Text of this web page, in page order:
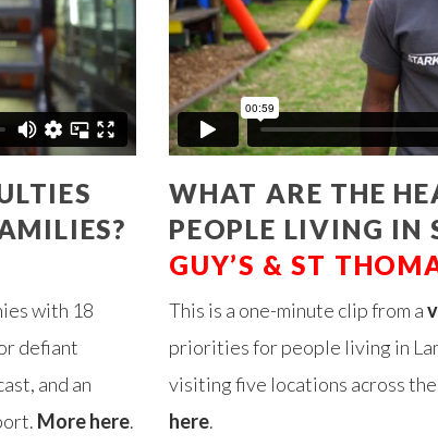
with 18
defiant
and an
More here.
WHAT ARE THE
PEOPLE LIVING IN
GUY’S & ST
This is a one-minute clip from a
priorities for people living in
visiting five locations across
here.